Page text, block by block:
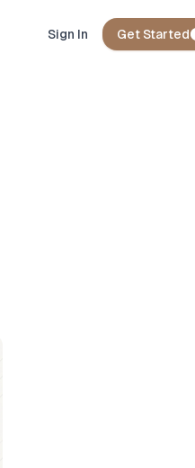
Sign In Get Started